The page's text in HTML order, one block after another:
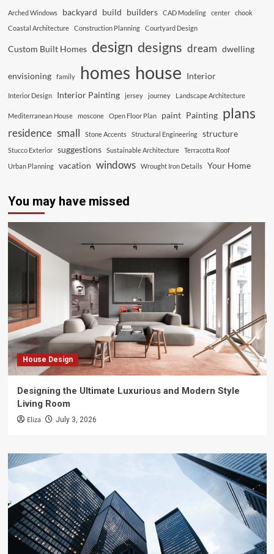
Arched Windows backyard build builders CAD Modeling center
chook
Coastal Architecture
Construction Planning Courtyard Design
Custom Built Homes design designs dream dwelling
envisioning family homes house Interior
Interior Design Interior Painting jersey journey Landscape Architecture
Mediterranean House moscone Open Floor Plan paint Painting plans
residence small Stone Accents Structural Engineering structure
Stucco Exterior suggestions Sustainable Architecture
Terracotta Roof
Urban Planning
vacation windows Wrought Iron Details Your Home
You may have missed
House Design
Designing the Ultimate Luxurious and Modern Style
Living Room
Eliza July 3, 2026